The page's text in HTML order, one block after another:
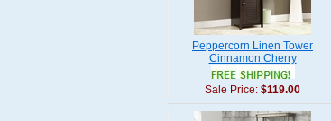
Peppercorn Linen Tower
Cinnamon Cherry
Sale Price: $119.00